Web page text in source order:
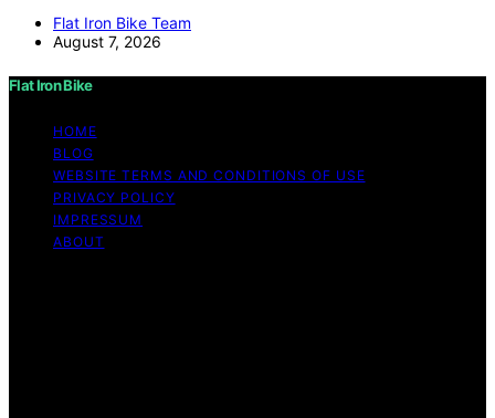
Flat Iron Bike Team
August 7, 2026
Flat Iron Bike
HOME
BLOG
WEBSITE TERMS AND CONDITIONS OF USE
PRIVACY POLICY
IMPRESSUM
ABOUT